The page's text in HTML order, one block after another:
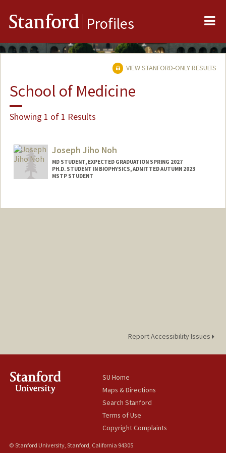
Stanford Profiles
VIEW STANFORD-ONLY RESULTS
School of Medicine
Showing 1 of 1 Results
Joseph Jiho Noh
MD STUDENT, EXPECTED GRADUATION SPRING 2027
PH.D. STUDENT IN BIOPHYSICS, ADMITTED AUTUMN 2023
MSTP STUDENT
Report Accessibility Issues
SU Home
Maps & Directions
Search Stanford
Terms of Use
Copyright Complaints
© Stanford University, Stanford, California 94305